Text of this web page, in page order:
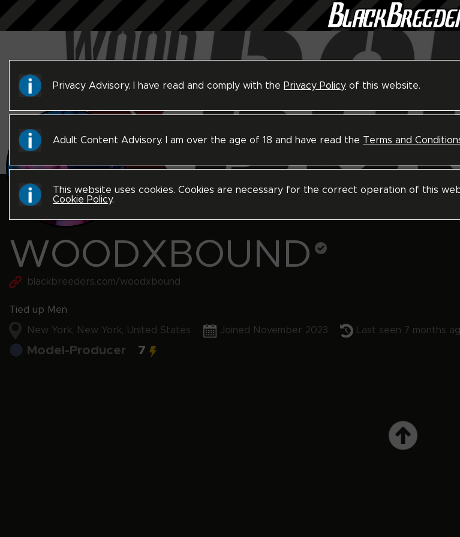
Privacy Advisory. I have read and comply with the Privacy Policy of this website.
Adult Content Advisory. I am over the age of 18 and have read the Terms and
This website uses cookies. Cookies are necessary for the correct operation of this
Cookie Policy.
WOODXBOUND
blackbreeders.com/woodxbound
Tied up Men
New York, New York, United States Joined November 2023 Last seen 7 months
Model-Producer 7